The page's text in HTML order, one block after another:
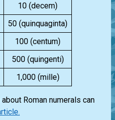
10 (decem)
50 (quinquaginta)
100 (centum)
500 (quingenti)
1,000 (mille)
Roman numerals can